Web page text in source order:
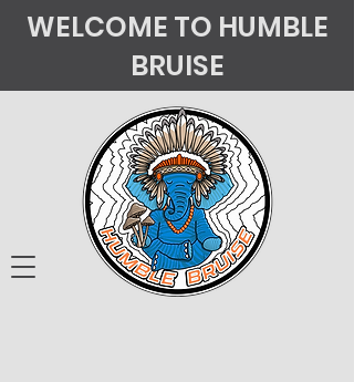
WELCOME TO HUMBLE
BRUISE